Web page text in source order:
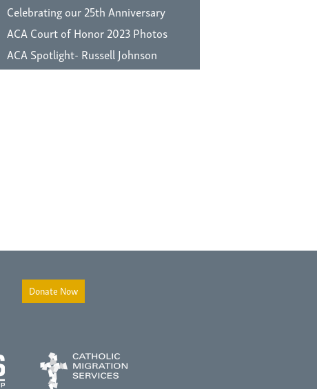
Celebrating our 25th Anniversary
ACA Court of Honor 2023 Photos
ACA Spotlight- Russell Johnson
Donate Now